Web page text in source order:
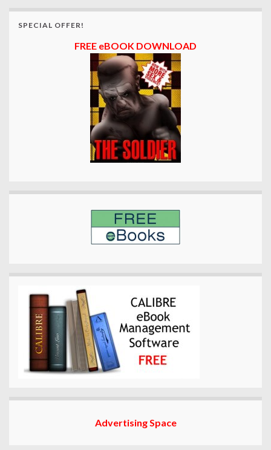
SPECIAL OFFER!
FREE eBOOK DOWNLOAD
Advertising Space